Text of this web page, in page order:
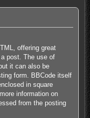
offering great
post. The use of
it can also be
form. BBCode itself
in square
information on
from the posting